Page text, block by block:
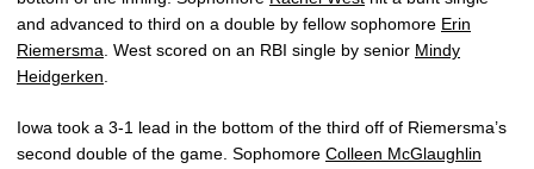
and advanced to third on a double by fellow sophomore Erin
Riemersma . West scored on an RBI single by senior Mindy
Heidgerken
Iowa took a 3-1 lead in the bottom of the third off of Riemersma’s
second double of the game. Sophomore Colleen McGlaughlin